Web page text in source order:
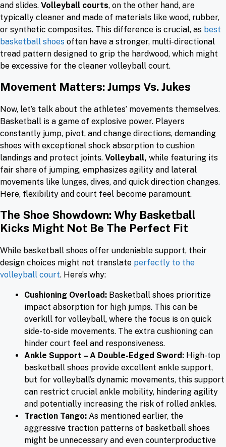
and slides. Volleyball courts, on the other hand, are
typically cleaner and made of materials like wood, rubber,
or synthetic composites. This difference is crucial, as best
basketball shoes often have a stronger, multi-directional
tread pattern designed to grip the hardwood, which might
be excessive for the cleaner volleyball court.
Movement Matters: Jumps Vs. Jukes
Now, let’s talk about the athletes’ movements themselves.
Basketball is a game of explosive power. Players
constantly jump, pivot, and change directions, demanding
shoes with exceptional shock absorption to cushion
landings and protect joints. Volleyball, while featuring its
fair share of jumping, emphasizes agility and lateral
movements like lunges, dives, and quick direction changes.
Here, flexibility and court feel become paramount.
The Shoe Showdown: Why Basketball
Kicks Might Not Be The Perfect Fit
While basketball shoes offer undeniable support, their
design choices might not translate perfectly to the
volleyball court. Here’s why:
Cushioning Overload: Basketball shoes prioritize
impact absorption for high jumps. This can be
overkill for volleyball, where the focus is on quick
side-to-side movements. The extra cushioning can
hinder court feel and responsiveness.
Ankle Support – A Double-Edged Sword: High-top
basketball shoes provide excellent ankle support,
but for volleyball’s dynamic movements, this support
can restrict crucial ankle mobility, hindering agility
and potentially increasing the risk of rolled ankles.
Traction Tango: As mentioned earlier, the
aggressive traction patterns of basketball shoes
might be unnecessary and even counterproductive